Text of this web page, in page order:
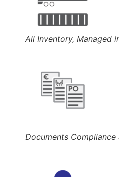
All Inventory, Managed
Documents